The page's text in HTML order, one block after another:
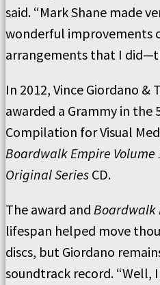
said. “Mark Shane made
wonderful improvements
arrangements that I
In 2012, Vince Giordano &
awarded a Grammy in the
Compilation for Visual
Boardwalk Empire Volume
Original Series CD.
The award and Boardwalk
lifespan helped move
discs, but Giordano
soundtrack record. “Well,